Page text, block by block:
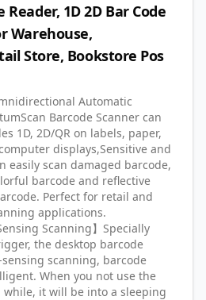
Reader, 1D 2D Bar Code
Warehouse,
Store, Bookstore Pos
Automatic
Barcode Scanner can
1D, 2D/QR on labels, paper,
displays,Sensitive and
easily scan damaged barcode,
barcode and reflective
Perfect for retail and
applications.
Scanning】Specially
the desktop barcode
scanning, barcode
When you not use the
while, it will be into a sleeping